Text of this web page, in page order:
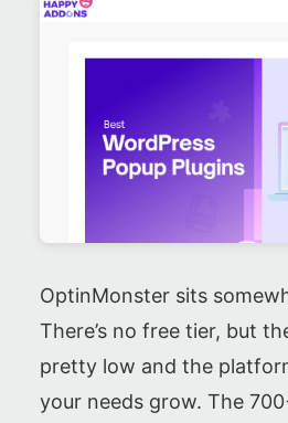
OptinMonster sits
There’s no free tier, but
pretty low and the
your needs grow. The